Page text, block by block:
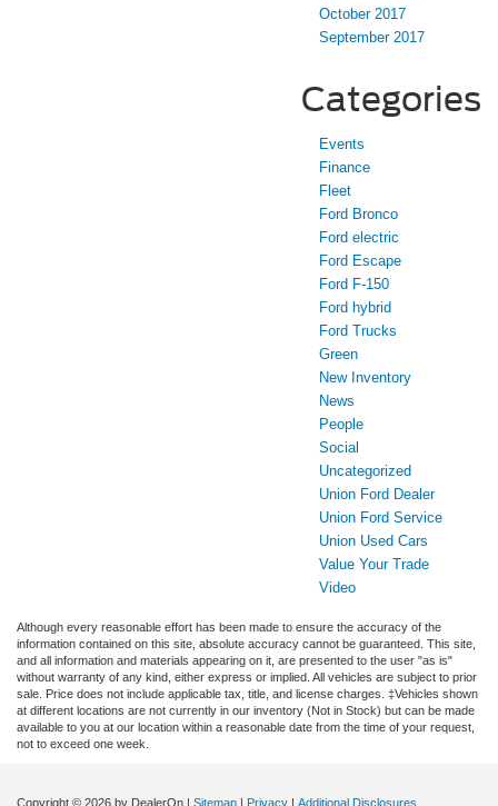
October 2017
September 2017
Categories
Events
Finance
Fleet
Ford Bronco
Ford electric
Ford Escape
Ford F-150
Ford hybrid
Ford Trucks
Green
New Inventory
News
People
Social
Uncategorized
Union Ford Dealer
Union Ford Service
Union Used Cars
Value Your Trade
Video
Although every reasonable effort has been made to ensure the accuracy of the
information contained on this site, absolute accuracy cannot be guaranteed. This site,
and all information and materials appearing on it, are presented to the user "as is"
without warranty of any kind, either express or implied. All vehicles are subject to prior
sale. Price does not include applicable tax, title, and license charges. ‡Vehicles shown
at different locations are not currently in our inventory (Not in Stock) but can be made
available to you at our location within a reasonable date from the time of your request,
not to exceed one week.
Copyright © 2026 by DealerOn | Sitemap | Privacy | Additional Disclosures